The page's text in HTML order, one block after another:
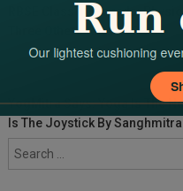
RBSE Class 10 Boards:
Three Others Above 99%
YogMitra Says: Yoga Is The
Is The Joystick By